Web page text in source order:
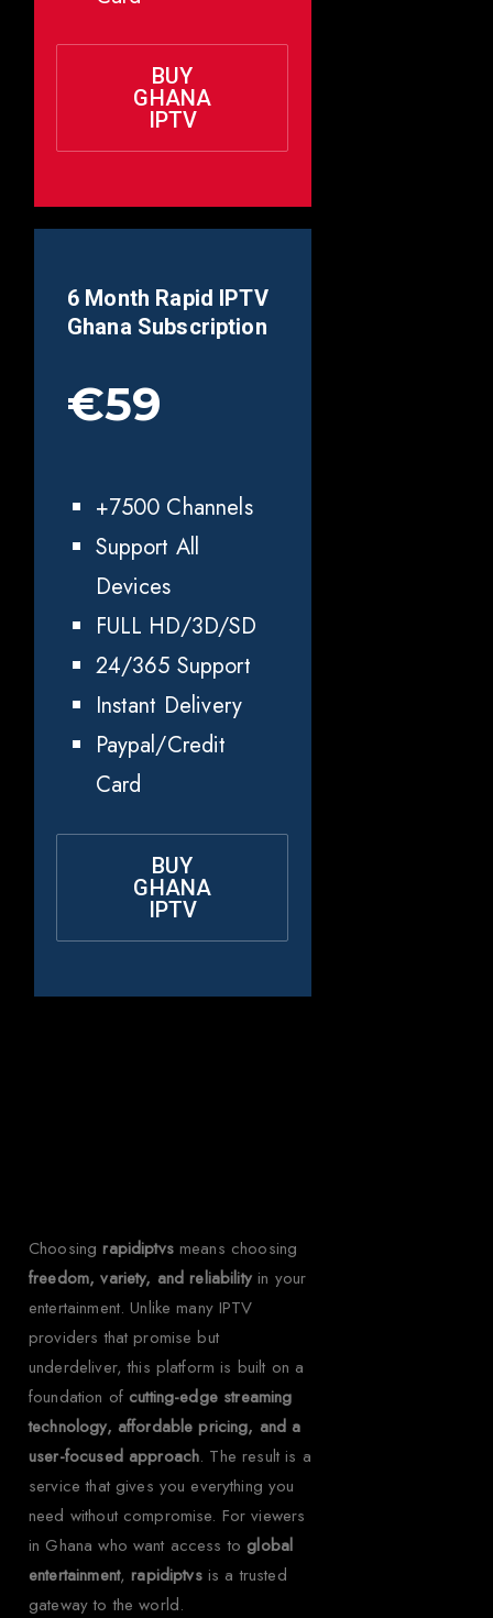
BUY
GHANA
IPTV
6 Month Rapid IPTV
Ghana Subscription
€59
+7500 Channels
Support All
Devices
FULL HD/3D/SD
24/365 Support
Instant Delivery
Paypal/Credit
Card
BUY
GHANA
IPTV
Choosingrapidiptvsmeans choosing
freedom, variety, and reliabilityin your
entertainment. Unlike many IPTV
providers that promise but
underdeliver, this platform is built on a
foundation of cutting-edge streaming
technology, affordable pricing, and a
user-focused approach. The result is a
service that gives you everything you
need without compromise. For viewers
in Ghana who want access to global
entertainment,rapidiptvsis a trusted
gateway to the world.